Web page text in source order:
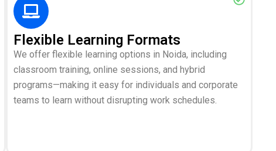
Flexible Learning Formats
We offer flexible learning options in Noida, including
classroom training, online sessions, and hybrid
programs—making it easy for individuals and corporate
teams to learn without disrupting work schedules.